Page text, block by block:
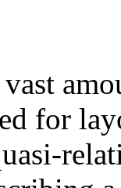
for